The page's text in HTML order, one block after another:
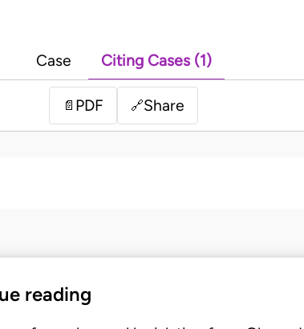
Case Citing Cases (1)
📄 PDF 🔗Share
reading